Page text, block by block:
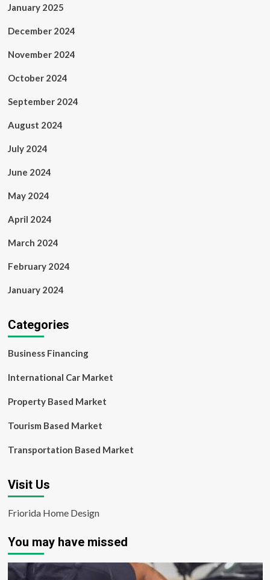
January 2025
December 2024
November 2024
October 2024
September 2024
August 2024
July 2024
June 2024
May 2024
April 2024
March 2024
February 2024
January 2024
Categories
Business Financing
International Car Market
Property Based Market
Tourism Based Market
Transportation Based Market
Visit Us
Friorida Home Design
You may have missed